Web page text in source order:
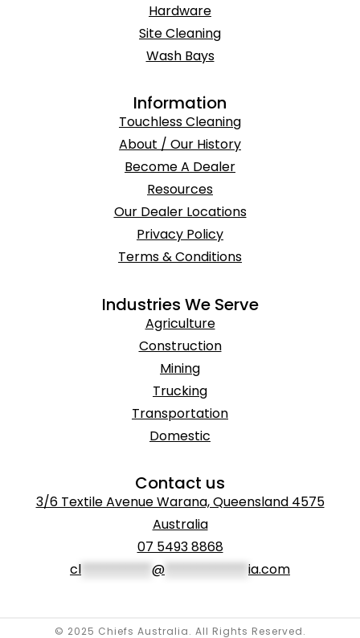
Hardware
Site Cleaning
Wash Bays
Information
Touchless Cleaning
About / Our History
Become A Dealer
Resources
Our Dealer Locations
Privacy Policy
Terms & Conditions
Industries We Serve
Agriculture
Construction
Mining
Trucking
Transportation
Domestic
Contact us
3/6 Textile Avenue Warana, Queensland 4575
Australia
07 5493 8868
cl
@ ia.com
© 2025 Chiefs Australia. All Rights Reserved.